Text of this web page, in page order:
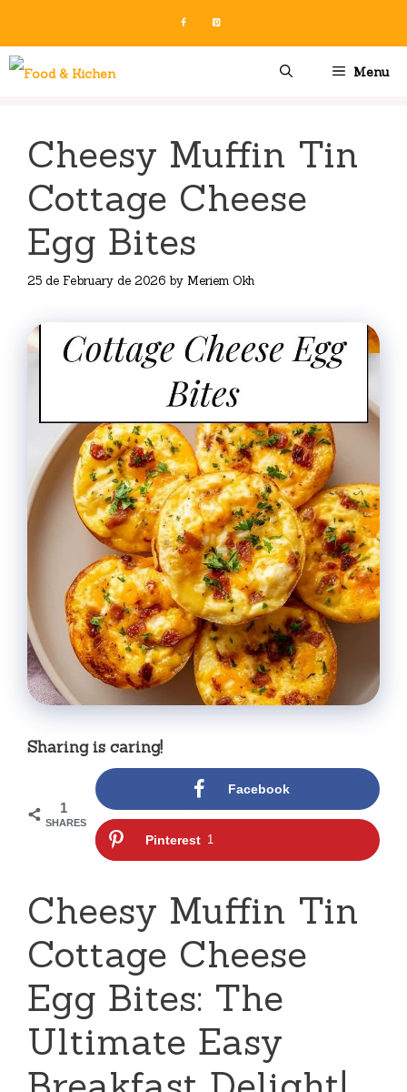
content
Menu
Cheesy Muffin Tin
Cottage Cheese
Egg Bites
25 de February de 2026 by Meriem Okh
Sharing is caring!
1
SHARES
Facebook
Pinterest 1
Cheesy Muffin Tin
Cottage Cheese
Egg Bites: The
Ultimate Easy